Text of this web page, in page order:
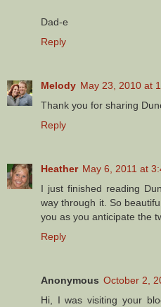
Dad-e
Reply
Melody May 23, 2010 at
Thank you for sharing
Reply
Heather May 6, 2011 at
I just finished reading
way through it. So
you as you anticipate the
Reply
Anonymous October 2,
Hi, I was visiting your